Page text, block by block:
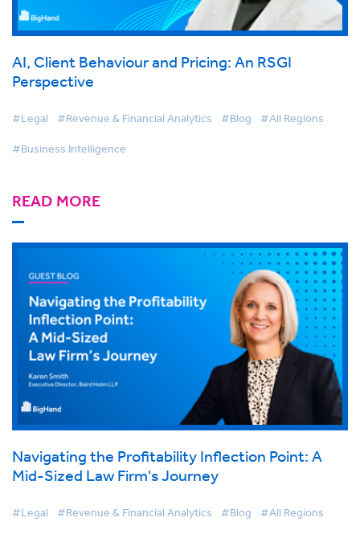
AI, Client Behaviour and Pricing: An RSGI
Perspective
#Legal #Revenue & Financial Analytics #Blog #All Regions
#Business Intelligence
READ MORE
Navigating the Profitability Inflection Point: A
Mid-Sized Law Firm's Journey
#Legal #Revenue & Financial Analytics #Blog #All Regions